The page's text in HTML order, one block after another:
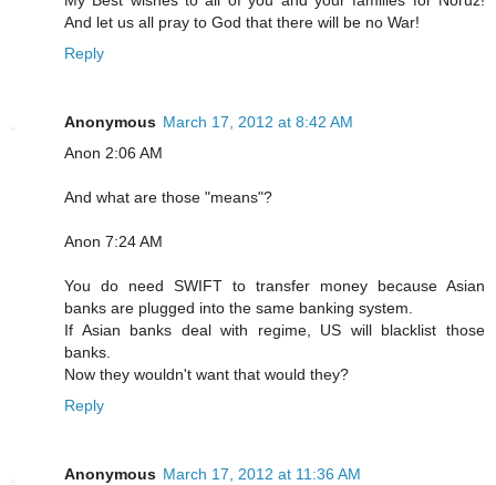
And let us all pray to God that there will be no War!
Reply
Anonymous March 17, 2012 at 8:42 AM
Anon 2:06 AM
And what are those "means"?
Anon 7:24 AM
You do need SWIFT to transfer money because Asian
banks are plugged into the same banking system.
If Asian banks deal with regime, US will blacklist those
banks.
Now they wouldn't want that would they?
Reply
Anonymous March 17, 2012 at 11:36 AM